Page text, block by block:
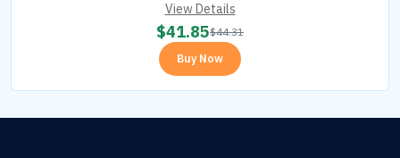
View Details
$41.85$44.31
Buy Now